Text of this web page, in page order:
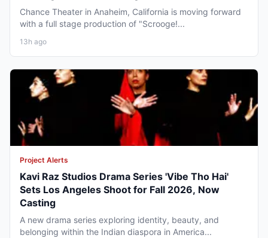
Chance Theater in Anaheim, California is moving forward
with a full stage production of "Scrooge!...
13h ago
Project Alerts
Kavi Raz Studios Drama Series 'Vibe Tho Hai'
Sets Los Angeles Shoot for Fall 2026, Now
Casting
A new drama series exploring identity, beauty, and
belonging within the Indian diaspora in America...